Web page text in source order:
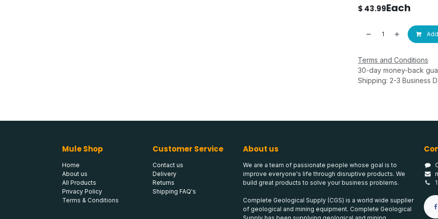
$ 43.99Each
Terms and Conditions
30-day money-back
Shipping: 2-3 Business
Mule Shop
Home
About us
All Products
Privacy Policy
Terms & Conditions
About us
We are a team of passionate people whose goal is to
improve everyone's life through disruptive products. We
build great products to solve your business problems.
Complete Geological Supply (CGS) is a world wide supplier
of geological and mining equipment. Complete Geological
Customer Service
Contact us
Delivery
Returns
Shipping FAQ's